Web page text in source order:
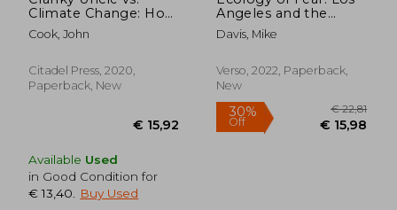
Climate Change: How
to Understand and
Respond to Climate
Cook, John
Citadel Press, 2020,
Paperback, New
Available Used
in Good Condition for
€ 13,40
Buy Used
Angeles and the
Imagination of
Disaster
Davis, Mike
Verso, 2022, Paperback,
New